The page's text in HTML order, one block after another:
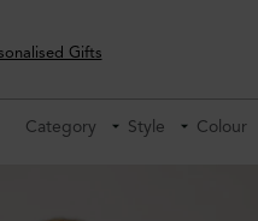
Gifts
Category Style Colour